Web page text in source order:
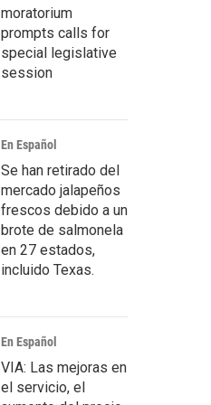
moratorium
prompts calls for
special legislative
session
En Español
Se han retirado del
mercado jalapeños
frescos debido a un
brote de salmonela
en 27 estados,
incluido Texas.
En Español
VIA: Las mejoras en
el servicio, el